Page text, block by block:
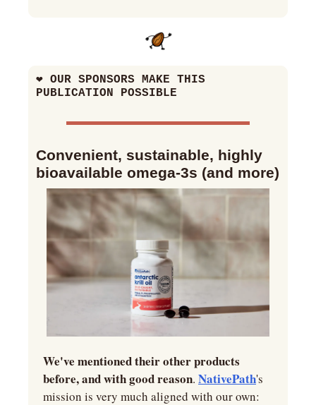
❤ OUR SPONSORS MAKE THIS
PUBLICATION POSSIBLE
Convenient, sustainable, highly
bioavailable omega-3s (and more)
We've mentioned their other products
before, and with good reason. NativePath's